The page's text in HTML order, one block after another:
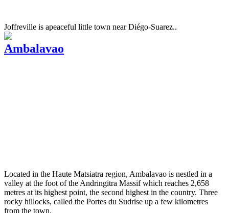
Joffreville is apeaceful little town near Diégo-Suarez..
Ambalavao
Located in the Haute Matsiatra region, Ambalavao is nestled in a
valley at the foot of the Andringitra Massif which reaches 2,658
metres at its highest point, the second highest in the country. Three
rocky hillocks, called the Portes du Sudrise up a few kilometres
from the town.